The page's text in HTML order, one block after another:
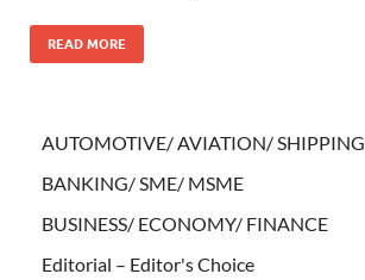
READ MORE
AUTOMOTIVE/ AVIATION/ SHIPPING
BANKING/ SME/ MSME
BUSINESS/ ECONOMY/ FINANCE
Editorial – Editor's Choice